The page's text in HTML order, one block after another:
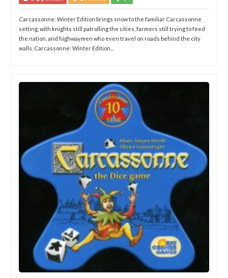
Carcassonne: Winter Edition brings snow to the familiar Carcassonne
setting, with knights still patrolling the cities, farmers still trying to feed
the nation, and highwaymen who even travel on roads behind the city
walls. Carcassonne: Winter Edition...